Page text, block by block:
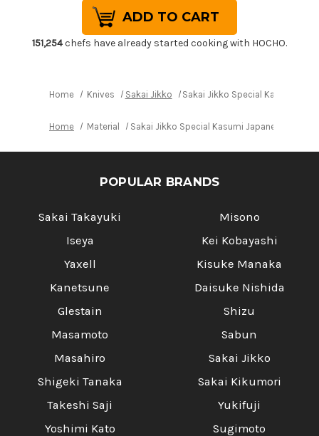
Sakai
Jikko
Special
Kasumi
Japanese
Sakai
Jikko
Special
Kasumi
Japanese
151,254chefs have already started cooking with HOCHO.
Home Knives Sakai Jikko Sakai Jikko Special Kasumi
Home Material Sakai Jikko Special Kasumi Japanese
POPULAR BRANDS
Sakai Takayuki
Iseya
Yaxell
Kanetsune
Glestain
Masamoto
Masahiro
Shigeki Tanaka
Takeshi Saji
Yoshimi Kato
Misono
Kei Kobayashi
Kisuke Manaka
Daisuke Nishida
Shizu
Sabun
Sakai Jikko
Sakai Kikumori
Yukifuji
Sugimoto